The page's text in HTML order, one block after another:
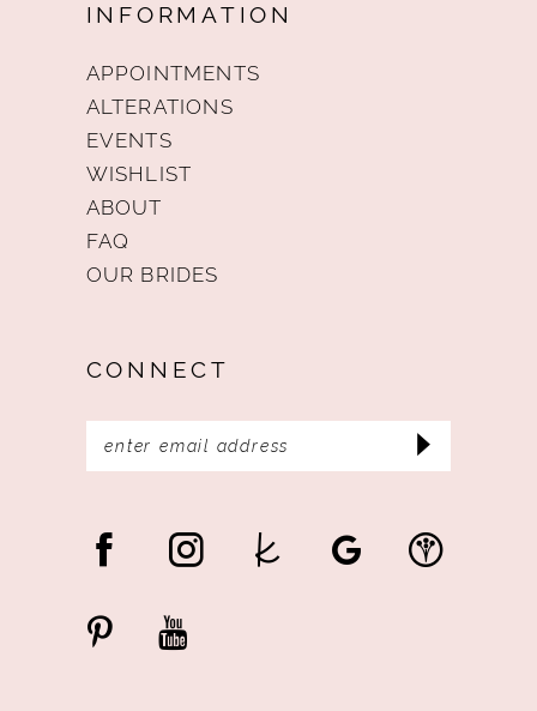
INFORMATION
APPOINTMENTS
ALTERATIONS
EVENTS
WISHLIST
ABOUT
FAQ
OUR BRIDES
CONNECT